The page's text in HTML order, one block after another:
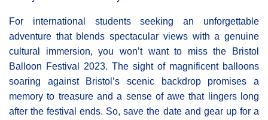
For international students seeking an unforgettable
adventure that blends spectacular views with a genuine
cultural immersion, you won’t want to miss the Bristol
Balloon Festival 2023. The sight of magnificent balloons
soaring against Bristol’s scenic backdrop promises a
memory to treasure and a sense of awe that lingers long
after the festival ends. So, save the date and gear up for a